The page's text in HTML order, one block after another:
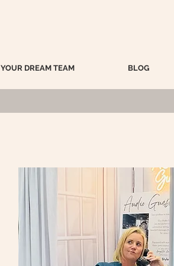
YOUR DREAM TEAM BLOG